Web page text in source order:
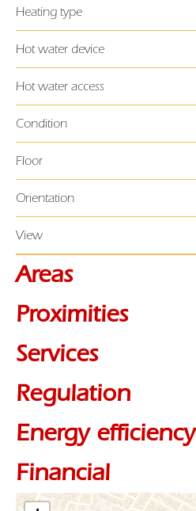
Heating type
Hot water device
Hot water access
Condition
Floor
Orientation
View
Areas
Proximities
Services
Regulation
Energy efficiency
Financial